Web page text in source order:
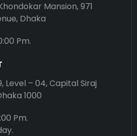
Mansion, 971
Dhaka
Pm.
Level – 04, Capital Siraj
1000
Pm.